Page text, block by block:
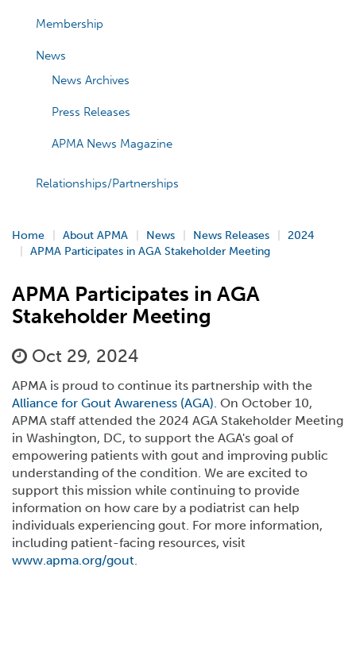
Membership
News
News Archives
Press Releases
APMA News Magazine
Relationships/Partnerships
Home About APMA News News Releases
2024
APMA Participates in AGA Stakeholder Meeting
APMA Participates in AGA
Stakeholder Meeting
Oct 29, 2024
APMA is proud to continue its partnership with the
Alliance for Gout Awareness (AGA). On October 10,
APMA staff attended the 2024 AGA Stakeholder Meeting
in Washington, DC, to support the AGA's goal of
empowering patients with gout and improving public
understanding of the condition. We are excited to
support this mission while continuing to provide
information on how care by a podiatrist can help
individuals experiencing gout. For more information,
including patient-facing resources, visit
www.apma.org/gout.